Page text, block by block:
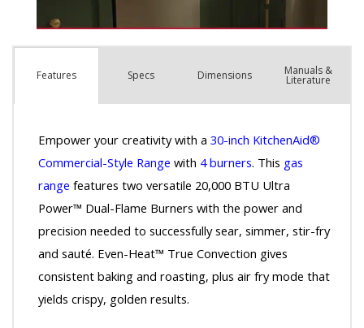
Features Specs Dimensions Manuals &
Literature
Empower your creativity with a 30-inch KitchenAid®
Commercial-Style Range with 4 burners. This gas
range features two versatile 20,000 BTU Ultra
Power™ Dual-Flame Burners with the power and
precision needed to successfully sear, simmer, stir-fry
and sauté. Even-Heat™ True Convection gives
consistent baking and roasting, plus air fry mode that
yields crispy, golden results.